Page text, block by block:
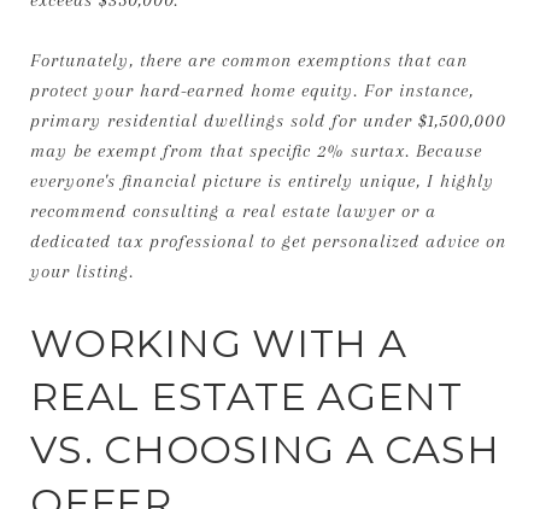
Fortunately, there are common exemptions that can
protect your hard-earned home equity. For instance,
primary residential dwellings sold for under $1,500,000
may be exempt from that specific 2% surtax. Because
everyone's financial picture is entirely unique, I highly
recommend consulting a real estate lawyer or a
dedicated tax professional to get personalized advice on
your listing.
WORKING WITH A
REAL ESTATE AGENT
VS. CHOOSING A CASH